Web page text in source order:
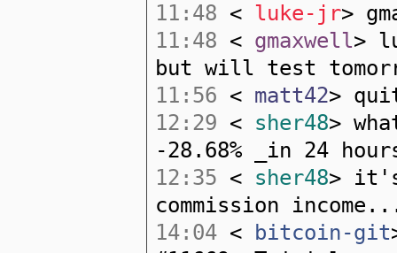
11:48 < luke-jr>
11:48 < gmaxwell>
but will test
11:56 < matt42>
12:29 < sher48>
-28.68% _in 24
12:35 < sher48> it's
commission
14:04 < bitcoin-git